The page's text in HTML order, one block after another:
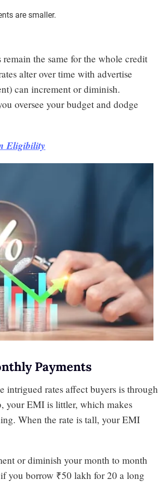
are smaller.
the same for the whole credit
alter over time with advertise
can increment or diminish.
oversee your budget and dodge
Eligibility
Payments
intrigued rates affect buyers is through
your EMI is littler, which makes
When the rate is tall, your EMI
or diminish your month to month
you borrow ₹50 lakh for 20 a long